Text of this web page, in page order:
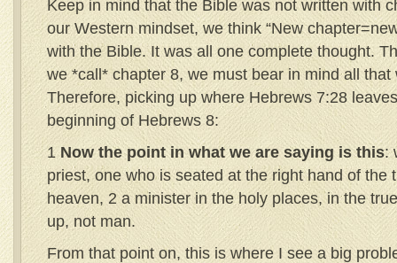
Keep in mind that the Bible was not written with
our Western mindset, we think “New
with the Bible. It was all one complete thought.
we *call* chapter 8, we must bear in mind all that
Therefore, picking up where Hebrews 7:28
beginning of Hebrews 8:
1 Now the point in what we are saying is this:
priest, one who is seated at the right hand of the
heaven, 2 a minister in the holy places, in the
up, not man.
From that point on, this is where I see a big